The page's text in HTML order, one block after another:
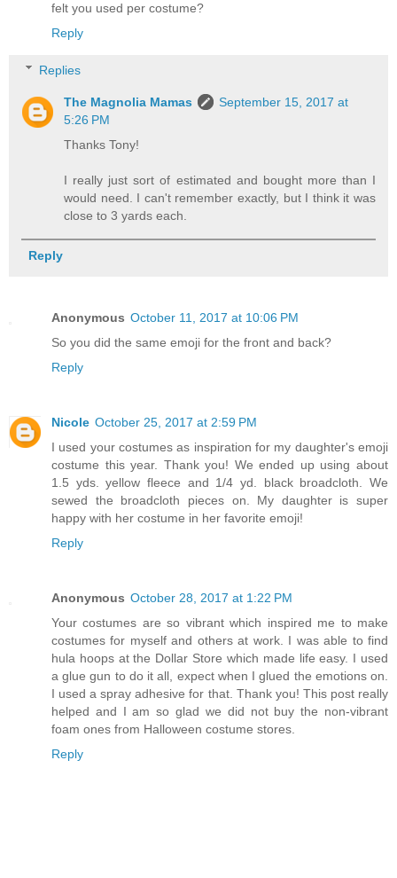
felt you used per costume?
Reply
Replies
The Magnolia Mamas
September 15, 2017 at
5:26 PM
Thanks Tony!
I really just sort of estimated and bought more than I
would need. I can't remember exactly, but I think it was
close to 3 yards each.
Reply
Anonymous October 11, 2017 at 10:06 PM
So you did the same emoji for the front and back?
Reply
Nicole October 25, 2017 at 2:59 PM
I used your costumes as inspiration for my daughter's emoji
costume this year. Thank you! We ended up using about
1.5 yds. yellow fleece and 1/4 yd. black broadcloth. We
sewed the broadcloth pieces on. My daughter is super
happy with her costume in her favorite emoji!
Reply
Anonymous October 28, 2017 at 1:22 PM
Your costumes are so vibrant which inspired me to make
costumes for myself and others at work. I was able to find
hula hoops at the Dollar Store which made life easy. I used
a glue gun to do it all, expect when I glued the emotions on.
I used a spray adhesive for that. Thank you! This post really
helped and I am so glad we did not buy the non-vibrant
foam ones from Halloween costume stores.
Reply